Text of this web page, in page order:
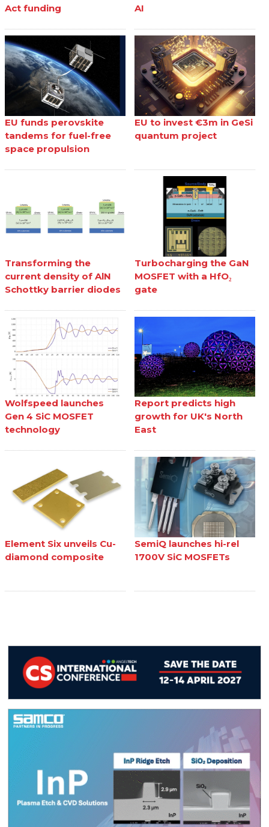
Act funding
AI
EU funds perovskite
tandems for fuel-free
space propulsion
EU to invest €3m in GeSi
quantum project
Transforming the
current density of AlN
Schottky barrier diodes
Turbocharging the GaN
MOSFET with a HfO₂
gate
Wolfspeed launches
Gen 4 SiC MOSFET
technology
Report predicts high
growth for UK's North
East
Element Six unveils Cu-
diamond composite
SemiQ launches hi-rel
1700V SiC MOSFETs